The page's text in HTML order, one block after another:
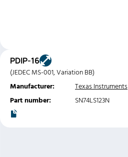
PDIP-16
(JEDEC MS-001, Variation BB)
Manufacturer:
Texas Instruments
Part number:
SN74LS123N